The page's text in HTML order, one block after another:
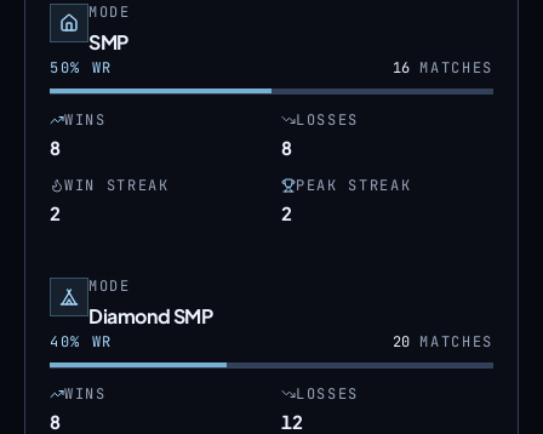
MODE
SMP
50% WR 16MATCHES
WINS
8
LOSSES
8
WIN STREAK
2
PEAK STREAK
2
MODE
Diamond SMP
40% WR 20MATCHES
WINS
8
LOSSES
12